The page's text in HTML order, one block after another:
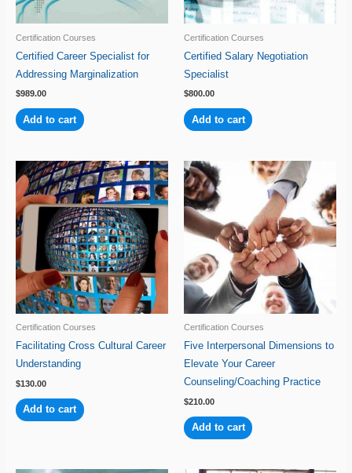
Certification Courses
Certified Career Specialist for
Addressing Marginalization
$989.00
Add to cart
Certification Courses
Certified Salary Negotiation
Specialist
$800.00
Add to cart
Certification Courses
Facilitating Cross Cultural Career
Understanding
$130.00
Add to cart
Certification Courses
Five Interpersonal Dimensions to
Elevate Your Career
Counseling/Coaching Practice
$210.00
Add to cart